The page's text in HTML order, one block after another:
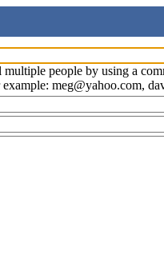
people by using a
example: meg@yahoo.com,